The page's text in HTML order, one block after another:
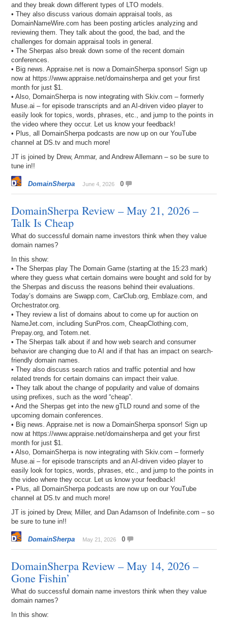
and they break down different types of LTO models.
• They also discuss various domain appraisal tools, as
DomainNameWire.com has been posting articles analyzing and
reviewing them. They talk about the good, the bad, and the
challenges for domain appraisal tools in general.
• The Sherpas also break down some of the recent domain
conferences.
• Big news. Appraise.net is now a DomainSherpa sponsor! Sign up
now at https://www.appraise.net/domainsherpa and get your first
month for just $1.
• Also, DomainSherpa is now integrating with Skiv.com – formerly
Muse.ai – for episode transcripts and an AI-driven video player to
easily look for topics, words, phrases, etc., and jump to the points in
the video where they occur. Let us know your feedback!
• Plus, all DomainSherpa podcasts are now up on our YouTube
channel at DS.tv and much more!
JT is joined by Drew, Ammar, and Andrew Allemann – so be sure to
tune in!!
DomainSherpa June 4, 2026 0
DomainSherpa Review – May 21, 2026 –
Talk Is Cheap
What do successful domain name investors think when they value
domain names?
In this show:
• The Sherpas play The Domain Game (starting at the 15:23 mark)
where they guess what certain domains were bought and sold for by
the Sherpas and discuss the reasons behind their evaluations.
Today’s domains are Swapp.com, CarClub.org, Emblaze.com, and
Orchestrator.org.
• They review a list of domains about to come up for auction on
NameJet.com, including SunPros.com, CheapClothing.com,
Prepay.org, and Totem.net.
• The Sherpas talk about if and how web search and consumer
behavior are changing due to AI and if that has an impact on search-
friendly domain names.
• They also discuss search ratios and traffic potential and how
related trends for certain domains can impact their value.
• They talk about the change of popularity and value of domains
using prefixes, such as the word “cheap”.
• And the Sherpas get into the new gTLD round and some of the
upcoming domain conferences.
• Big news. Appraise.net is now a DomainSherpa sponsor! Sign up
now at https://www.appraise.net/domainsherpa and get your first
month for just $1.
• Also, DomainSherpa is now integrating with Skiv.com – formerly
Muse.ai – for episode transcripts and an AI-driven video player to
easily look for topics, words, phrases, etc., and jump to the points in
the video where they occur. Let us know your feedback!
• Plus, all DomainSherpa podcasts are now up on our YouTube
channel at DS.tv and much more!
JT is joined by Drew, Miller, and Dan Adamson of Indefinite.com – so
be sure to tune in!!
DomainSherpa May 21, 2026 0
DomainSherpa Review – May 14, 2026 –
Gone Fishin’
What do successful domain name investors think when they value
domain names?
In this show: